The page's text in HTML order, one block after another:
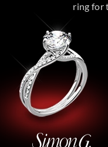
ring for